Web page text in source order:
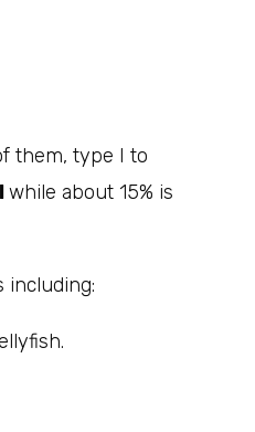
them, type I to
while about 15% is
including: